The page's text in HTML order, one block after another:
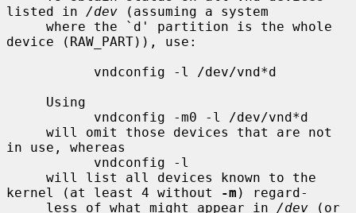
listed in /dev (assuming a system
device (RAW_PART)), use:
in use, whereas
kernel (at least 4 without
-m ) regard-
     less of what might appear in
/dev (or